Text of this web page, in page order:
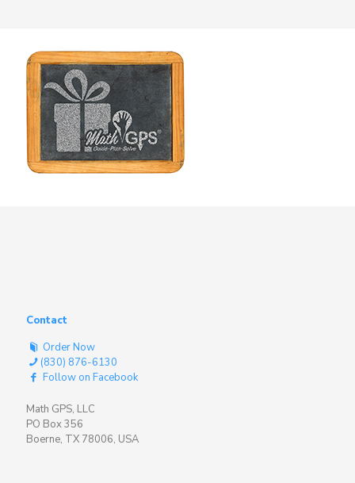
Contact
Order Now
(830) 876-6130
Follow on Facebook
Math GPS, LLC
PO Box 356
Boerne, TX 78006, USA